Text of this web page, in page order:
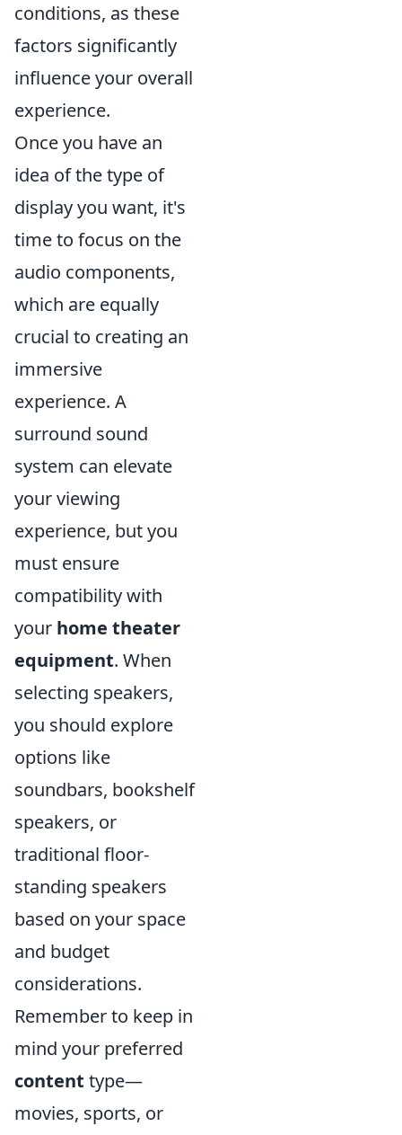
conditions, as these
factors significantly
influence your overall
experience.
Once you have an
idea of the type of
display you want, it's
time to focus on the
audio components,
which are equally
crucial to creating an
immersive
experience. A
surround sound
system can elevate
your viewing
experience, but you
must ensure
compatibility with
your home theater
equipment. When
selecting speakers,
you should explore
options like
soundbars, bookshelf
speakers, or
traditional floor-
standing speakers
based on your space
and budget
considerations.
Remember to keep in
mind your preferred
content type—
movies, sports, or